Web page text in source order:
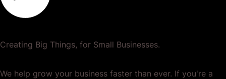
Creating Big Things, for Small Businesses.
We help grow your business faster than ever. If you're a